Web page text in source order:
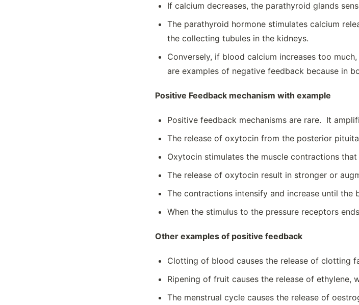
If calcium decreases, the parathyroid glands
The parathyroid hormone stimulates calcium
the collecting tubules in the kidneys.
Conversely, if blood calcium increases too
are examples of negative feedback because in
Positive Feedback mechanism with example
Positive feedback mechanisms are rare. It
The release of oxytocin from the posterior
Oxytocin stimulates the muscle contractions
The release of oxytocin result in stronger or
The contractions intensify and increase until the
When the stimulus to the pressure receptors
Other examples of positive feedback
Clotting of blood causes the release of clotting
Ripening of fruit causes the release of ethylene,
The menstrual cycle causes the release of